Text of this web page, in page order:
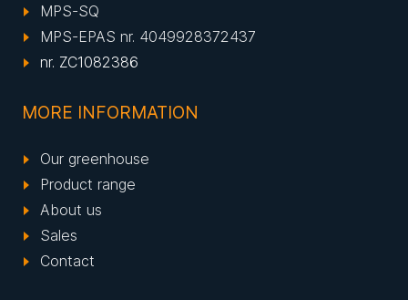
MPS-SQ
MPS-EPAS nr. 4049928372437
nr. ZC1082386
MORE INFORMATION
Our greenhouse
Product range
About us
Sales
Contact